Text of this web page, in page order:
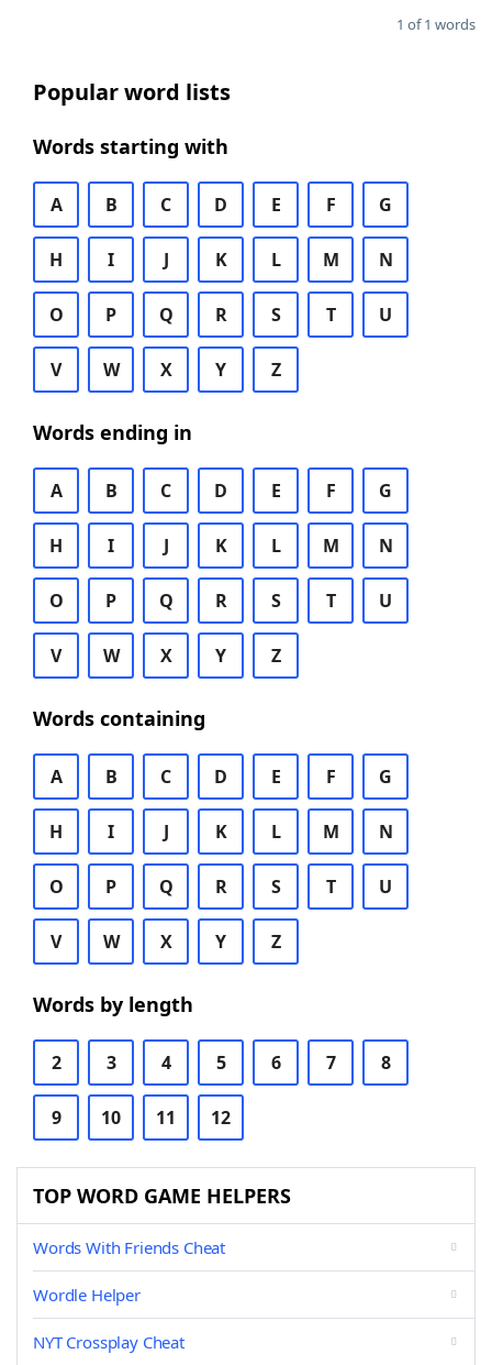
1 of 1 words
Popular word lists
Words starting with
A B C D E F G
H I J K L M N
O P Q R S T U
V W X Y Z
Words ending in
A B C D E F G
H I J K L M N
O P Q R S T U
V W X Y Z
Words containing
A B C D E F G
H I J K L M N
O P Q R S T U
V W X Y Z
Words by length
2 3 4 5 6 7 8
9 10 11 12
TOP WORD GAME HELPERS
Words With Friends Cheat
Wordle Helper
NYT Crossplay Cheat